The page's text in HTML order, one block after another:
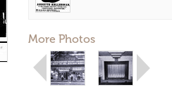
More Photos